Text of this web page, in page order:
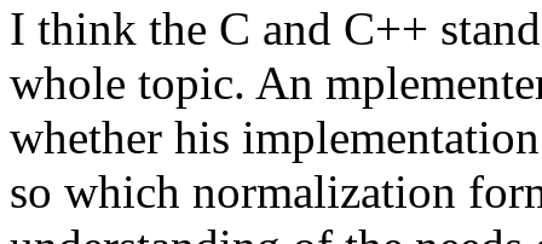
I think the C and C++
whole topic. An
whether his
so which normalization